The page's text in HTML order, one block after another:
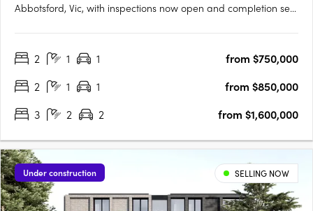
Abbotsford, Vic, with inspections now open and completion set
Trail and the Abbotsford Convent. Interiors with Miele….
2 1 1
from $750,000
2
1 1
from $850,000
3
2 2 from $1,600,000
Under construction SELLING NOW